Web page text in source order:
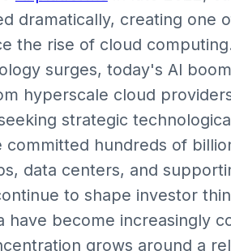
dramatically, creating one
the rise of cloud
surges, today's AI
hyperscale cloud
strategic
hundreds of
data centers, and
to shape investor
become increasingly
grows around a